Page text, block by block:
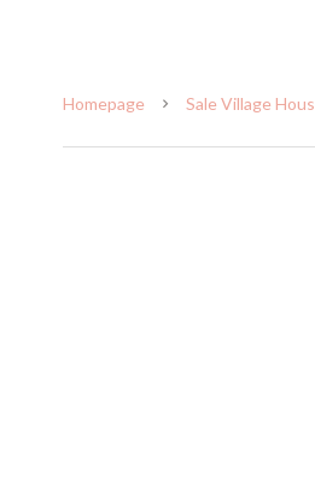
Homepage Sale Village